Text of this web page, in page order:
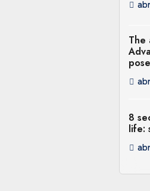
The
8
life: